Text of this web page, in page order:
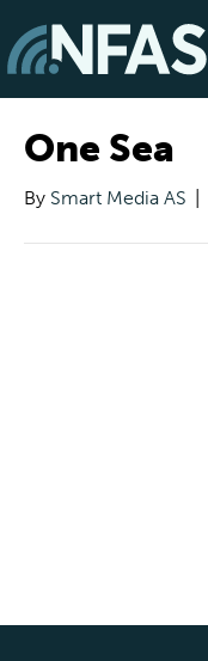
One Sea
By Smart Media AS